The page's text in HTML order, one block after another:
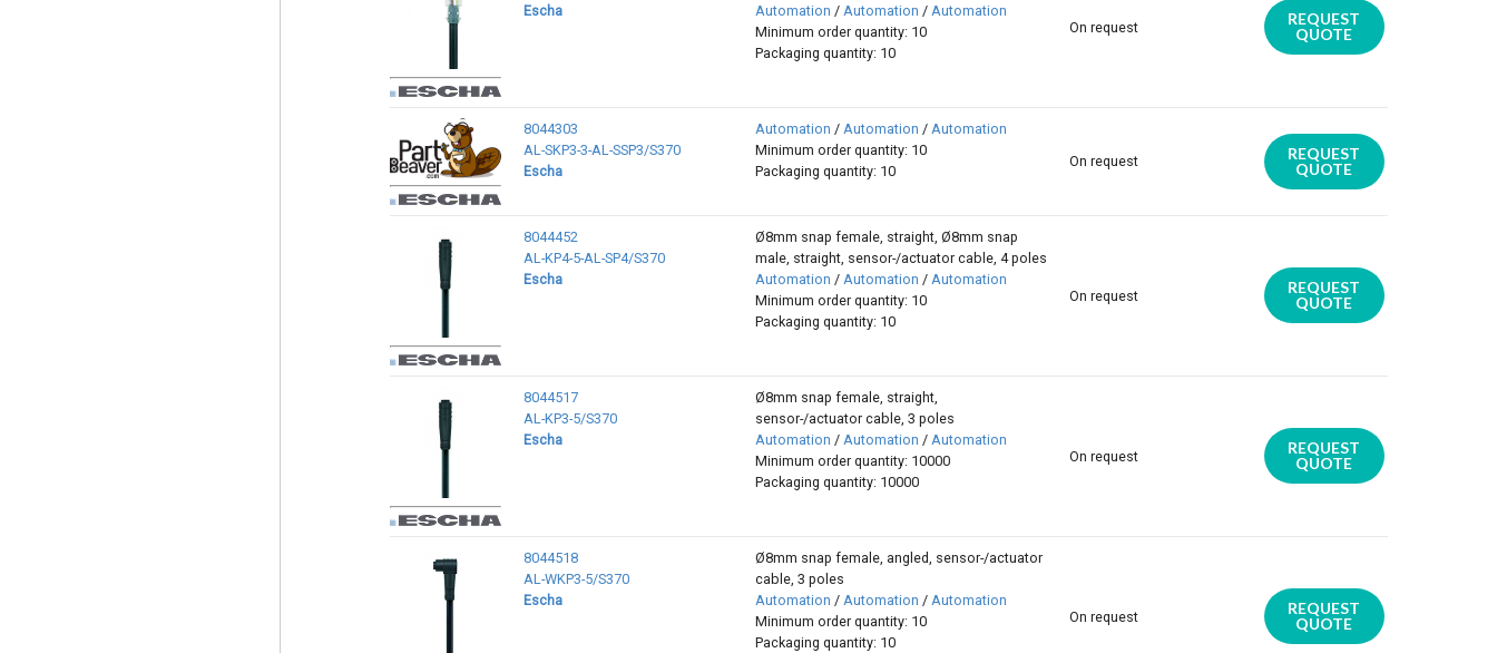
Escha
Automation / Automation / Automation
Minimum order quantity: 10
Packaging quantity: 10
On request
REQUEST
QUOTE
8044303
AL-SKP3-3-AL-SSP3/S370
Escha
Automation / Automation / Automation
Minimum order quantity: 10
Packaging quantity: 10
On request
REQUEST
QUOTE
8044452
AL-KP4-5-AL-SP4/S370
Escha
Ø8mm snap female, straight, Ø8mm snap
male, straight, sensor-/actuator cable, 4 poles
Automation / Automation / Automation
Minimum order quantity: 10
Packaging quantity: 10
On request
REQUEST
QUOTE
8044517
AL-KP3-5/S370
Escha
Ø8mm snap female, straight,
sensor-/actuator cable, 3 poles
Automation / Automation / Automation
Minimum order quantity: 10000
Packaging quantity: 10000
On request
REQUEST
QUOTE
8044518
AL-WKP3-5/S370
Escha
Ø8mm snap female, angled, sensor-/actuator
cable, 3 poles
Automation / Automation / Automation
Minimum order quantity: 10
Packaging quantity: 10
On request
REQUEST
QUOTE